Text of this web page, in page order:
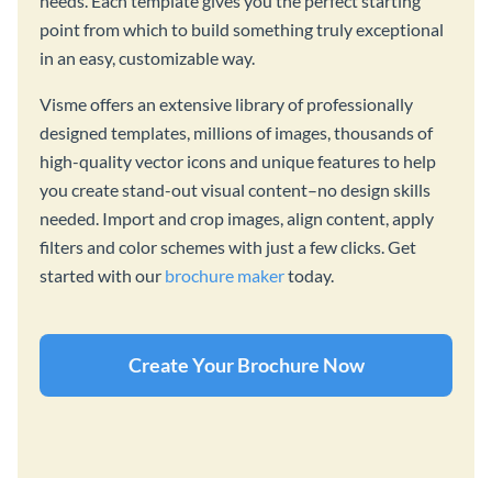
point from which to build something truly exceptional
in an easy, customizable way.
Visme offers an extensive library of professionally
designed templates, millions of images, thousands of
high-quality vector icons and unique features to help
you create stand-out visual content–no design skills
needed. Import and crop images, align content, apply
filters and color schemes with just a few clicks. Get
started with our brochure makertoday.
Create Your Brochure Now